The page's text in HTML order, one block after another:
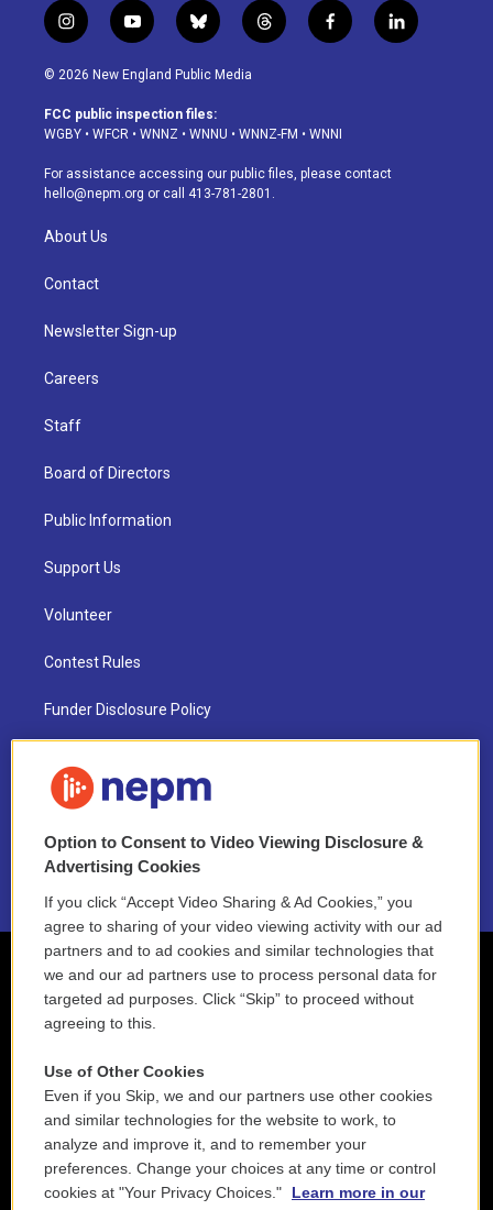
i
n
s
a
g
a
m
y
o
u
u
b
b
l
u
s
k
t
h
d
f
a
o
k
l
i
© 2026 New England Public Media
FCC public inspection files:
WGBY • WFCR • WNNZ • WNNU • WNNZ-FM • WNNI
For assistance accessing our public files, please contact
hello@nepm.org or call 413-781-2801.
About Us
Contact
Newsletter Sign-up
Careers
Staff
Board of Directors
Public Information
Support Us
Volunteer
Contest Rules
Funder Disclosure Policy
NEPM EEO Reports & Statement
2021 License Renewal
Option to Consent to Video Viewing Disclosure &
Advertising Cookies
If you click “Accept Video Sharing & Ad Cookies,” you
agree to sharing of your video viewing activity with our ad
partners and to ad cookies and similar technologies that
we and our ad partners use to process personal data for
targeted ad purposes. Click “Skip” to proceed without
agreeing to this.
Use of Other Cookies
Even if you Skip, we and our partners use other cookies
and similar technologies for the website to work, to
analyze and improve it, and to remember your
preferences. Change your choices at any time or control
cookies at "Your Privacy Choices."
Learn more in our